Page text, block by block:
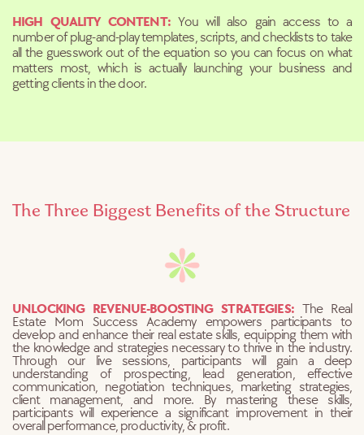
HIGH QUALITY CONTENT: You will also gain access to a
number of plug-and-play templates, scripts, and checklists to take
all the guesswork out of the equation so you can focus on what
matters most, which is actually launching your business and
getting clients in the door.
The Three Biggest Benefits of the Structure
UNLOCKING REVENUE-BOOSTING STRATEGIES:The Real
Estate Mom Success Academy empowers participants to
develop and enhance their real estate skills, equipping them with
the knowledge and strategies necessary to thrive in the industry.
Through our live sessions, participants will gain a deep
understanding of prospecting, lead generation, effective
communication, negotiation techniques, marketing strategies,
client management, and more. By mastering these skills,
participants will experience a significant improvement in their
overall performance, productivity, & profit.